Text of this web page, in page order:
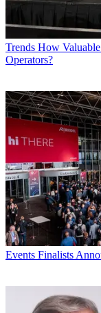
Trends How
Operators?
Events Finalists